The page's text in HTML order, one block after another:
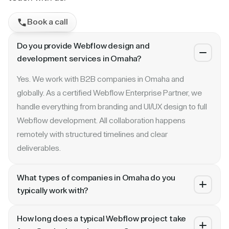
Book a call
Do you provide Webflow design and
development services in Omaha?
Yes. We work with B2B companies in Omaha and
globally. As a certified Webflow Enterprise Partner, we
handle everything from branding and UI/UX design to full
Webflow development. All collaboration happens
remotely with structured timelines and clear
deliverables.
What types of companies in Omaha do you
typically work with?
and enterprise companies. Whether you are a Series A
How long does a typical Webflow project take